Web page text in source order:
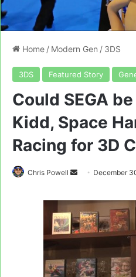
Home / Modern Gen / 3DS
3DS Featured Story
Could SEGA
Kidd, Space
Racing for 3D
Chris Powell
Send
email
December